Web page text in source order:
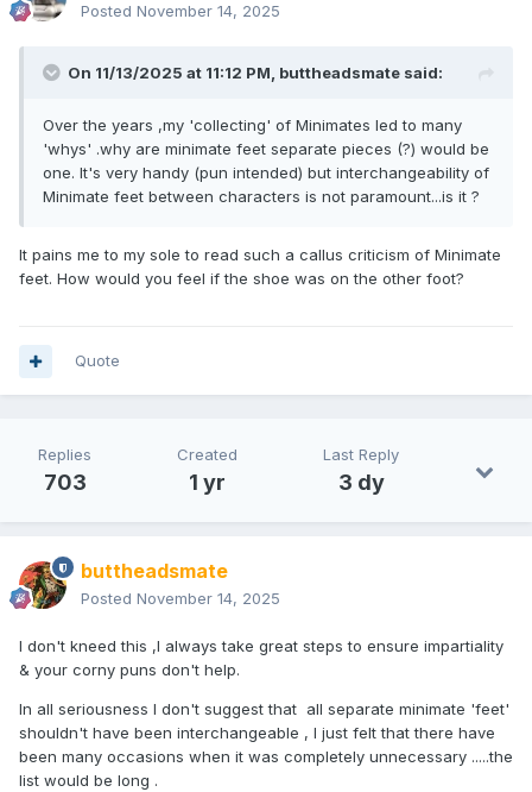
Posted November 14, 2025
On 11/13/2025 at 11:12 PM, buttheadsmate said:
Over the years ,my 'collecting' of Minimates led to many
'whys' .why are minimate feet separate pieces (?) would be
one. It's very handy (pun intended) but interchangeability of
Minimate feet between characters is not paramount...is it ?
It pains me to my sole to read such a callus criticism of Minimate
feet. How would you feel if the shoe was on the other foot?
Quote
Replies
703
Created
1 yr
Last Reply
3 dy
buttheadsmate
Posted November 14, 2025
I don't kneed this ,I always take great steps to ensure impartiality
& your corny puns don't help.
In all seriousness I don't suggest that all separate minimate 'feet'
shouldn't have been interchangeable , I just felt that there have
been many occasions when it was completely unnecessary .....the
list would be long .